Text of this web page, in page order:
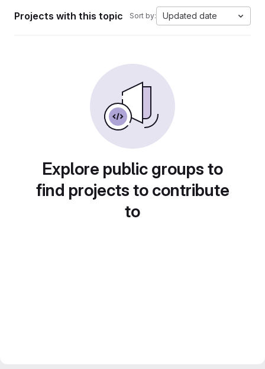
Projects with this topic Sort by: Updated date
Explore public groups to
find projects to contribute
to